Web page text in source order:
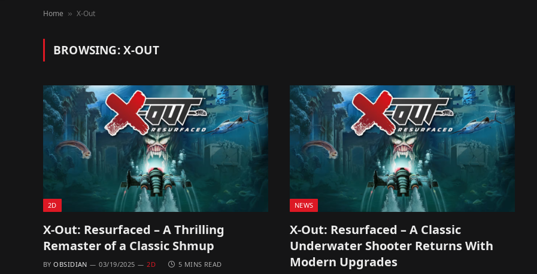
Home » X-Out
BROWSING:X-OUT
2D
X-Out: Resurfaced – A Thrilling
Remaster of a Classic Shmup
BY OBSIDIAN 03/19/2025 2D 5 MINS READ
NEWS
X-Out: Resurfaced – A Classic
Underwater Shooter Returns With
Modern Upgrades